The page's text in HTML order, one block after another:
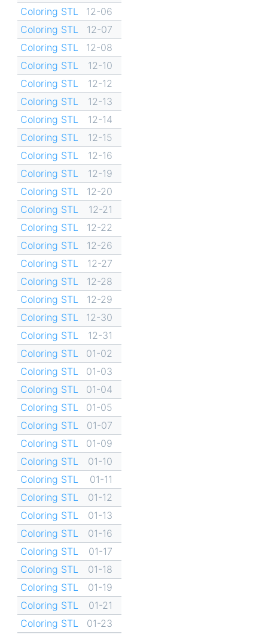
Coloring STL
12-06
Coloring STL
12-07
Coloring STL
12-08
Coloring STL
12-10
Coloring STL
12-12
Coloring STL
12-13
Coloring STL
12-14
Coloring STL
12-15
Coloring STL
12-16
Coloring STL
12-19
Coloring STL
12-20
Coloring STL
12-21
Coloring STL
12-22
Coloring STL
12-26
Coloring STL
12-27
Coloring STL
12-28
Coloring STL
12-29
Coloring STL
12-30
Coloring STL
12-31
Coloring STL
01-02
Coloring STL
01-03
Coloring STL
01-04
Coloring STL
01-05
Coloring STL
01-07
Coloring STL
01-09
Coloring STL
01-10
Coloring STL
01-11
Coloring STL
01-12
Coloring STL
01-13
Coloring STL
01-16
Coloring STL
01-17
Coloring STL
01-18
Coloring STL
01-19
Coloring STL
01-21
Coloring STL
01-23